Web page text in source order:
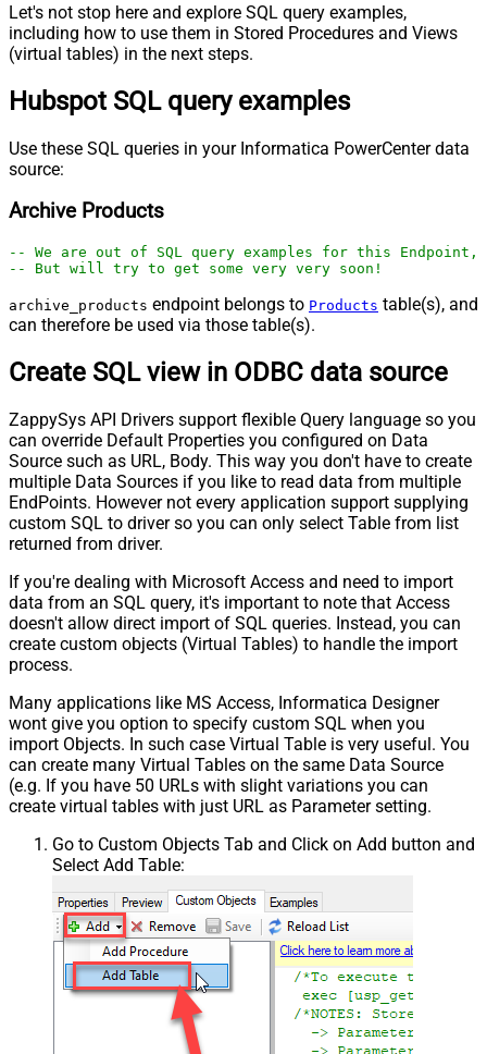
Let's not stop here and explore SQL query examples,
including how to use them in Stored Procedures and Views
(virtual tables) in the next steps.
Hubspot SQL query examples
Use these SQL queries in your Informatica PowerCenter data
source:
Archive Products
-- We are out of SQL query examples for this
-- But will try to get some very very soon!
archive_products endpoint belongs to Products table(s), and
can therefore be used via those table(s).
Create SQL view in ODBC data source
ZappySys API Drivers support flexible Query language so you
can override Default Properties you configured on Data
Source such as URL, Body. This way you don't have to create
multiple Data Sources if you like to read data from multiple
EndPoints. However not every application support supplying
custom SQL to driver so you can only select Table from list
returned from driver.
If you're dealing with Microsoft Access and need to import
data from an SQL query, it's important to note that Access
doesn't allow direct import of SQL queries. Instead, you can
create custom objects (Virtual Tables) to handle the import
process.
Many applications like MS Access, Informatica Designer
wont give you option to specify custom SQL when you
import Objects. In such case Virtual Table is very useful. You
can create many Virtual Tables on the same Data Source
(e.g. If you have 50 URLs with slight variations you can
create virtual tables with just URL as Parameter setting.
Go to Custom Objects Tab and Click on Add button and
Select Add Table: